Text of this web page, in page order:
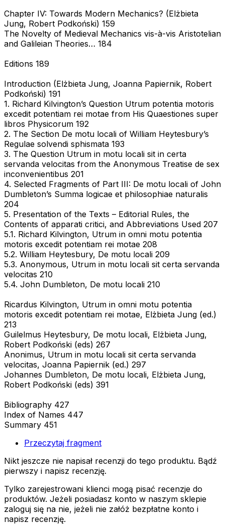
Chapter IV: Towards Modern Mechanics? (Elżbieta
Jung, Robert Podkoński) 159
The Novelty of Medieval Mechanics vis-à-vis Aristotelian
and Galileian Theories… 184
Editions 189
Introduction (Elżbieta Jung, Joanna Papiernik, Robert
Podkoński) 191
1. Richard Kilvington’s Question Utrum potentia motoris
excedit potentiam rei motae from His Quaestiones super
libros Physicorum 192
2. The Section De motu locali of William Heytesbury’s
Regulae solvendi sphismata 193
3. The Question Utrum in motu locali sit in certa
servanda velocitas from the Anonymous Treatise de sex
inconvenientibus 201
4. Selected Fragments of Part III: De motu locali of John
Dumbleton’s Summa logicae et philosophiae naturalis
204
5. Presentation of the Texts – Editorial Rules, the
Contents of apparati critici, and Abbreviations Used 207
5.1. Richard Kilvington, Utrum in omni motu potentia
motoris excedit potentiam rei motae 208
5.2. William Heytesbury, De motu locali 209
5.3. Anonymous, Utrum in motu locali sit certa servanda
velocitas 210
5.4. John Dumbleton, De motu locali 210
Ricardus Kilvington, Utrum in omni motu potentia
motoris excedit potentiam rei motae, Elżbieta Jung (ed.)
213
Guilelmus Heytesbury, De motu locali, Elżbieta Jung,
Robert Podkoński (eds) 267
Anonimus, Utrum in motu locali sit certa servanda
velocitas, Joanna Papiernik (ed.) 297
Johannes Dumbleton, De motu locali, Elżbieta Jung,
Robert Podkoński (eds) 391
Bibliography 427
Index of Names 447
Summary 451
Przeczytaj fragment
Nikt jeszcze nie napisał recenzji do tego produktu. Bądź
pierwszy i napisz recenzję.
Tylko zarejestrowani klienci mogą pisać recenzje do
produktów. Jeżeli posiadasz konto w naszym sklepie
zaloguj się na nie, jeżeli nie załóż bezpłatne konto i
napisz recenzję.